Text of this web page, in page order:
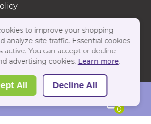
0
by PBShop
to improve your shopping
analyze site traffic. Essential cookies
active. You can accept or decline
advertising cookies. Learn more.
All Decline All